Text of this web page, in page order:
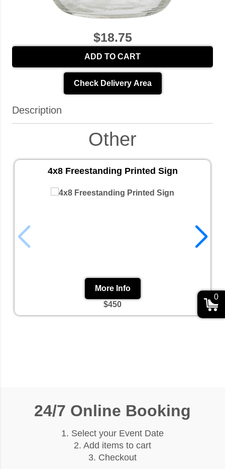
$18.75
ADD TO CART
Check Delivery Area
Description
Other
4x8 Freestanding Printed Sign
More Info
$450
24/7 Online Booking
1. Select your Event Date
2. Add items to cart
3. Checkout
0